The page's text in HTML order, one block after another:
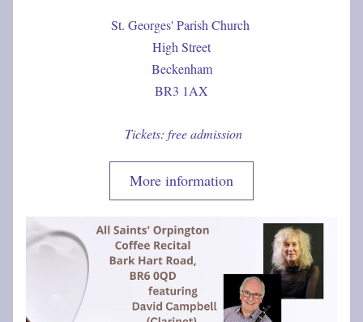
St. Georges' Parish Church
High Street
Beckenham
BR3 1AX
Tickets: free admission
More information